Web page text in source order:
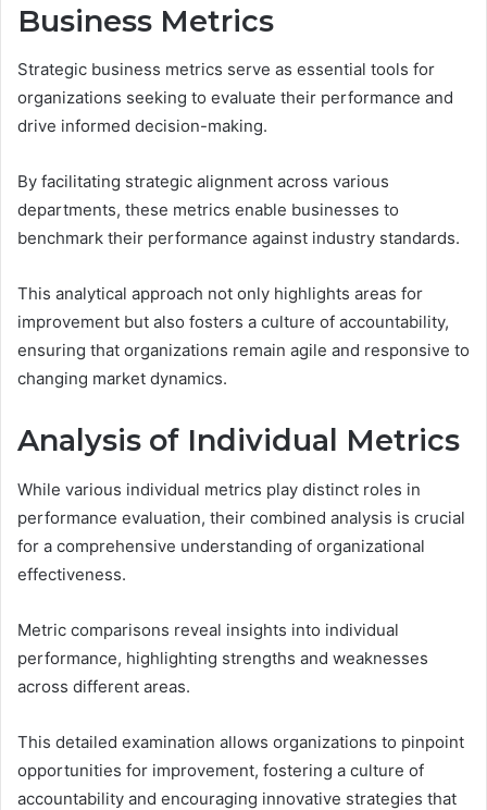
Business Metrics
Strategic business metrics serve as essential tools for
organizations seeking to evaluate their performance and
drive informed decision-making.
By facilitating strategic alignment across various
departments, these metrics enable businesses to
benchmark their performance against industry standards.
This analytical approach not only highlights areas for
improvement but also fosters a culture of accountability,
ensuring that organizations remain agile and responsive to
changing market dynamics.
Analysis of Individual Metrics
While various individual metrics play distinct roles in
performance evaluation, their combined analysis is crucial
for a comprehensive understanding of organizational
effectiveness.
Metric comparisons reveal insights into individual
performance, highlighting strengths and weaknesses
across different areas.
This detailed examination allows organizations to pinpoint
opportunities for improvement, fostering a culture of
accountability and encouraging innovative strategies that